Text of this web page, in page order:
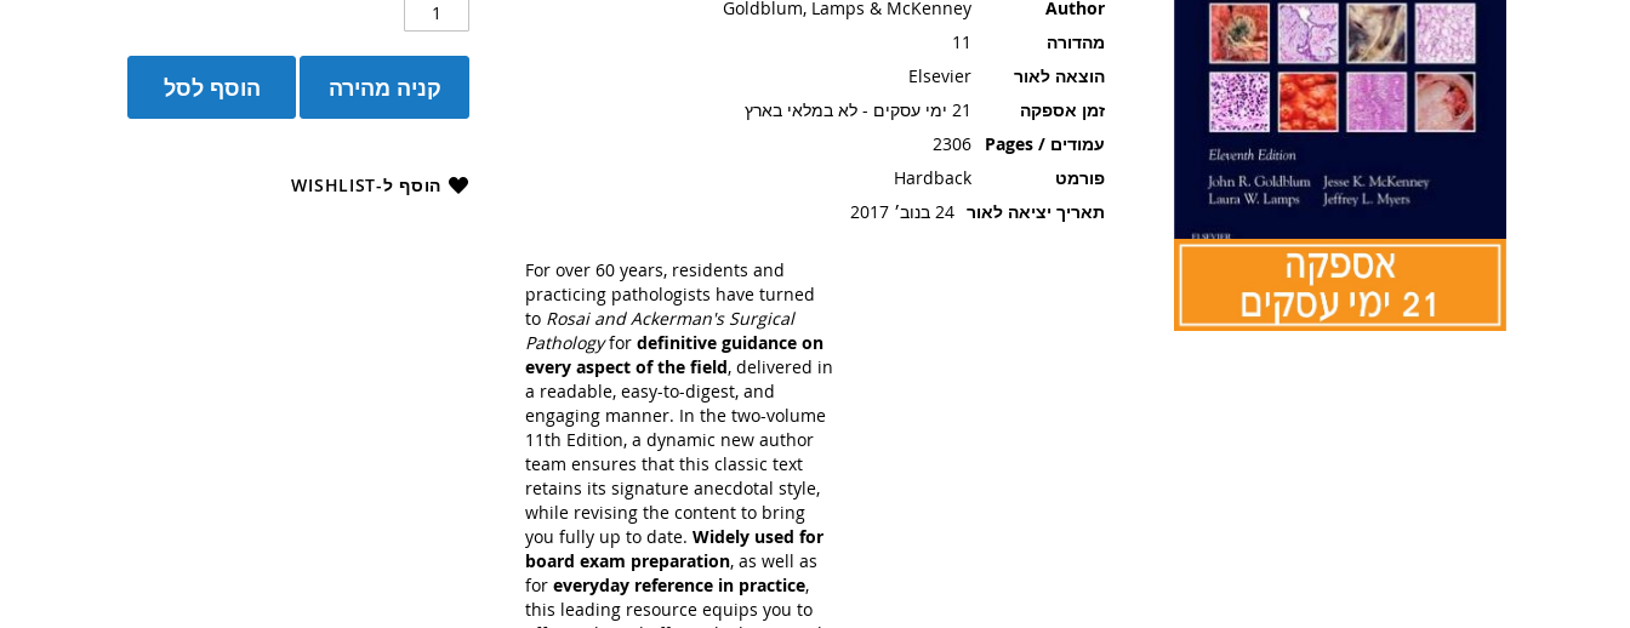
הוסף לסל קניה מהירה
הוסף ל-WISHLIST
Author
Goldblum, Lamps & McKenney
מהדורה
11
הוצאה לאור
Elsevier
זמן אספקה
21 ימי עסקים - לא במלאי בארץ
עמודים / Pages
2306
פורמט
Hardback
תאריך יציאה לאור 24 בנוב׳ 2017
For over 60 years, residents and
practicing pathologists have turned
to Rosai and Ackerman's Surgical
Pathologyfor definitive guidance on
every aspect of the field, delivered in
a readable, easy-to-digest, and
engaging manner. In the two-volume
11th Edition, a dynamic new author
team ensures that this classic text
retains its signature anecdotal style,
while revising the content to bring
you fully up to date. Widely used for
board exam preparation, as well as
for everyday reference in practice,
this leading resource equips you to